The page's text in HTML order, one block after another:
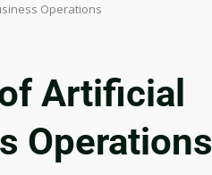
Operations
Artificial
Operations